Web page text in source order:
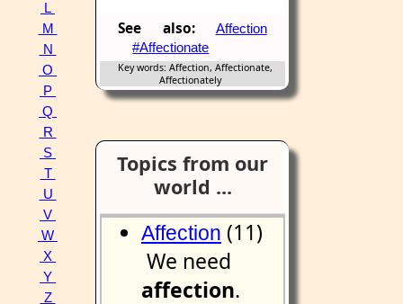
L
M
N
O
P
Q
R
S
T
U
V
W
X
Y
Z
See also:
Affection
#Affectionate
Key words: Affection, Affectionate,
Affectionately
Topics from our
world ...
Affection (11)
We need
affection.